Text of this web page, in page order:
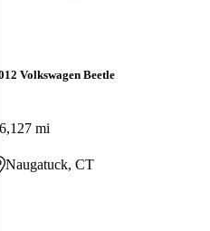
Volkswagen Beetle
mi
Naugatuck, CT